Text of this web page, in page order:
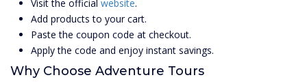
Visit the official website.
Add products to your cart.
Paste the coupon code at checkout.
Apply the code and enjoy instant savings.
Why Choose Adventure Tours